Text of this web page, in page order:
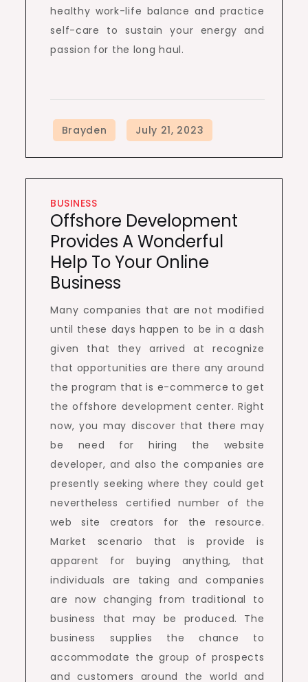
healthy work-life balance and practice
self-care to sustain your energy and
passion for the long haul.
BUSINESS
Offshore Development
Provides A Wonderful
Help To Your Online
Business
Many companies that are not modified
until these days happen to be in a dash
given that they arrived at recognize
that opportunities are there any around
the program that is e-commerce to get
the offshore development center. Right
now, you may discover that there may
be need for hiring the website
developer, and also the companies are
presently seeking where they could get
nevertheless certified number of the
web site creators for the resource.
Market scenario that is provide is
apparent for buying anything, that
individuals are taking and companies
are now changing from traditional to
business that may be produced. The
business supplies the chance to
accommodate the group of prospects
and customers around the world and